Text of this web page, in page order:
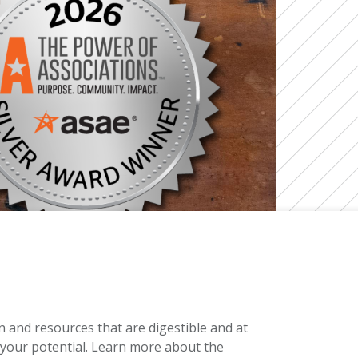
and resources that are digestible and at
potential. Learn more about the